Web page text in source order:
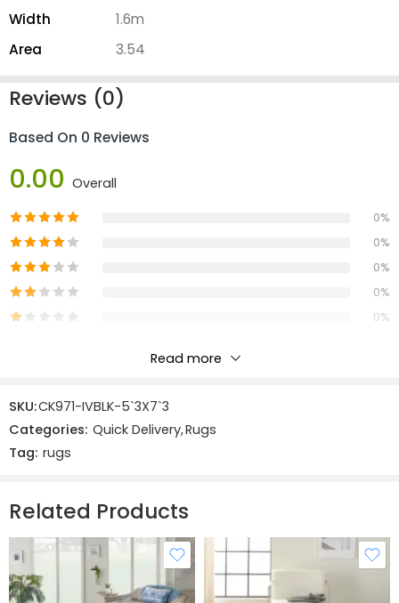
Width
1.6m
Area
3.54
Reviews (0)
Based On 0 Reviews
0.00 Overall
0%
0%
0%
0%
0%
There are no reviews yet.
Read more
SKU:CK971-IVBLK-5`3X7`3
Categories: Quick Delivery,Rugs
Tag: rugs
Related Products